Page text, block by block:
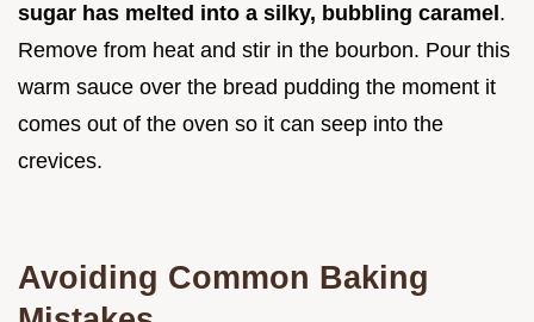
sugar has melted into a silky, bubbling caramel .
Remove from heat and stir in the bourbon. Pour this
warm sauce over the bread pudding the moment it
comes out of the oven so it can seep into the
crevices.
Avoiding Common Baking